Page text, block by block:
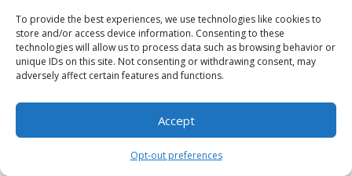
To provide the best experiences, we use technologies like cookies to
store and/or access device information. Consenting to these
technologies will allow us to process data such as browsing behavior or
unique IDs on this site. Not consenting or withdrawing consent, may
adversely affect certain features and functions.
Accept
Opt-out preferences
As a result of their efforts, DEF Agency achieved
remarkable SERP dominance for numerous subtopic-
based queries within the digital marketing industry.
Their pillar content pieces consistently ranked in the
top positions for long-tail keywords and drove a
significant amount of organic traffic to their website.
DEF Agency’s success with Passage Ranking highlights